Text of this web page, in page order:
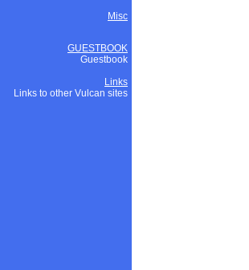
Misc
GUESTBOOK
Guestbook
Links
Links to other Vulcan sites